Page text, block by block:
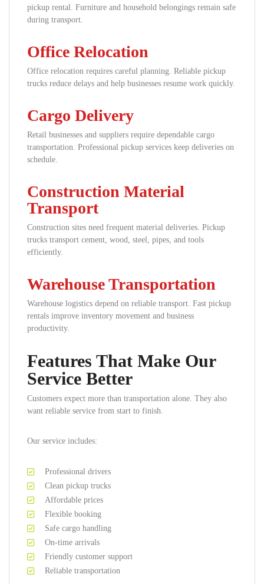
pickup rental. Furniture and household belongings remain safe
during transport.
Office Relocation
Office relocation requires careful planning. Reliable pickup
trucks reduce delays and help businesses resume work quickly.
Cargo Delivery
Retail businesses and suppliers require dependable cargo
transportation. Professional pickup services keep deliveries on
schedule.
Construction Material
Transport
Construction sites need frequent material deliveries. Pickup
trucks transport cement, wood, steel, pipes, and tools
efficiently.
Warehouse Transportation
Warehouse logistics depend on reliable transport. Fast pickup
rentals improve inventory movement and business
productivity.
Features That Make Our
Service Better
Customers expect more than transportation alone. They also
want reliable service from start to finish.
Our service includes:
Professional drivers
Clean pickup trucks
Affordable prices
Flexible booking
Safe cargo handling
On-time arrivals
Friendly customer support
Reliable transportation